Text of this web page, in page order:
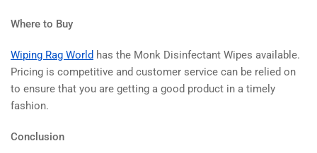
Where to Buy
Wiping Rag World has the Monk Disinfectant Wipes available.
Pricing is competitive and customer service can be relied on
to ensure that you are getting a good product in a timely
fashion.
Conclusion